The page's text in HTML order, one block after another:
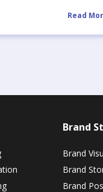
Read
Brand
Brand
Brand
Brand